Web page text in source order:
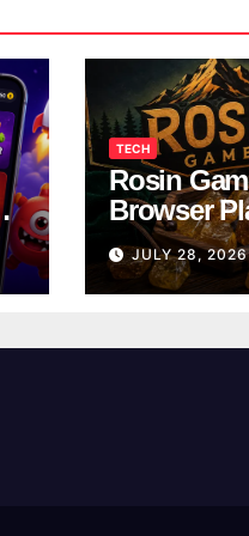
TECH
Rosin
Browser
Taking
Breaks
JULY 28,